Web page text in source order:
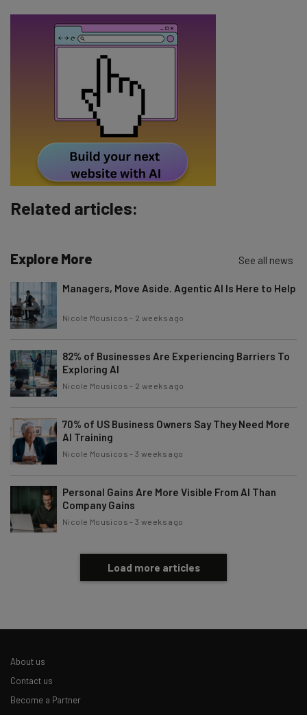
Email Address
Subscribe
Tip: use your work email so we can personalise your insights.
By signing up to receive our newsletter, you agree to our
. You canunsubscribe at any time.
Brought to you by
Related articles:
Explore More See all news
Managers, Move Aside. Agentic AI Is Here to Help
Nicole Mousicos - 2 weeks ago
82% of Businesses Are Experiencing Barriers To
Exploring AI
Nicole Mousicos - 2 weeks ago
70% of US Business Owners Say They Need More
AI Training
Nicole Mousicos -3 weeks ago
Personal Gains Are More Visible From AI Than
Company Gains
Nicole Mousicos -3 weeks ago
Load more articles
About us
Contact us
Become a Partner